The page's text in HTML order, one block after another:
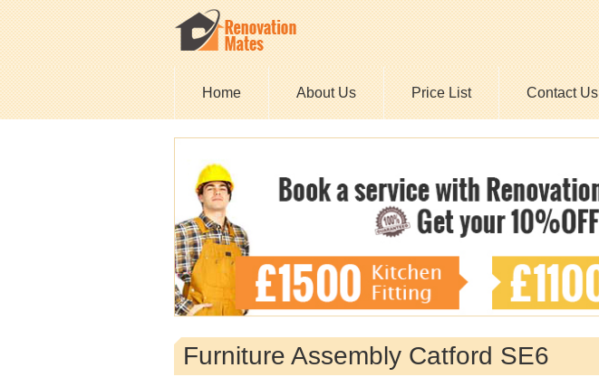
Home About Us Price List Contact Us
Furniture Assembly Catford SE6